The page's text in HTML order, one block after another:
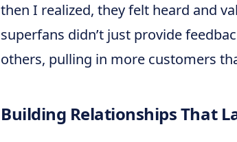
then I realized, they felt heard and
superfans didn’t just provide
others, pulling in more customers
Building Relationships That